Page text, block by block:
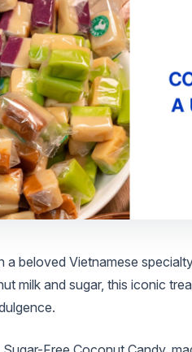
beloved Vietnamese
milk and sugar, this iconic